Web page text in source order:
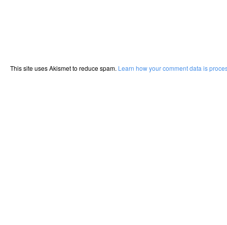
This site uses Akismet to reduce spam. Learn how your comment data is